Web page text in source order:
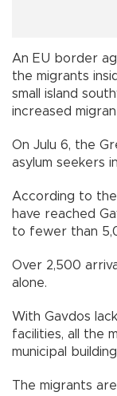
An EU border
the migrants
small island
increased
On Julu 6, the
asylum seekers
According to the
have reached
to fewer than
Over 2,500
alone.
With Gavdos
facilities, all the
municipal
The migrants